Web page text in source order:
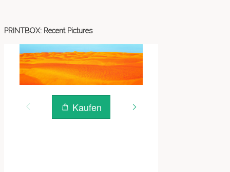
PRINTBOX: Recent Pictures